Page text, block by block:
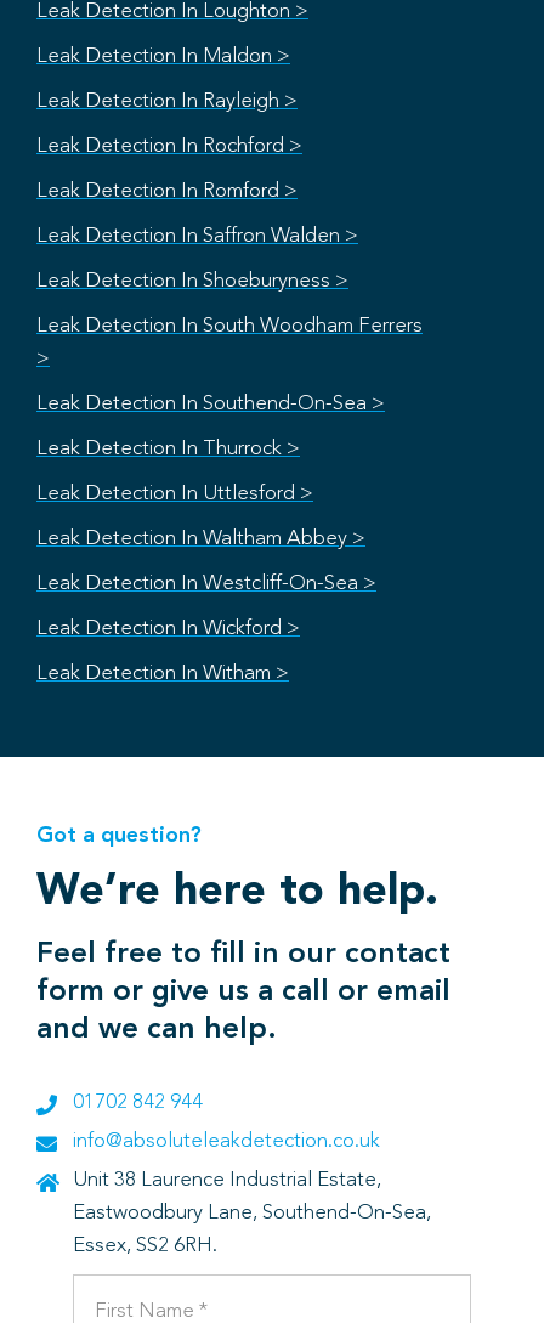
Leak Detection In Loughton >
Leak Detection In Maldon >
Leak Detection In Rayleigh >
Leak Detection In Rochford >
Leak Detection In Romford >
Leak Detection In Saffron Walden >
Leak Detection In Shoeburyness >
Leak Detection In South Woodham Ferrers
>
Leak Detection In Southend-On-Sea >
Leak Detection In Thurrock >
Leak Detection In Uttlesford >
Leak Detection In Waltham Abbey >
Leak Detection In Westcliff-On-Sea >
Leak Detection In Wickford >
Leak Detection In Witham >
Got a question?
We’re here to help.
Feel free to fill in our contact
form or give us a call or email
and we can help.
01702 842 944
info@absoluteleakdetection.co.uk
Unit 38 Laurence Industrial Estate,
Eastwoodbury Lane, Southend-On-Sea,
Essex, SS2 6RH.